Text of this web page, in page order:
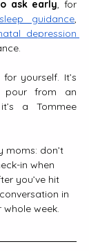
ask early
sleep guidance
depression
yourself. It’s
pour from an
a Tommee
moms: don’t
in when
you’ve hit
in
week.